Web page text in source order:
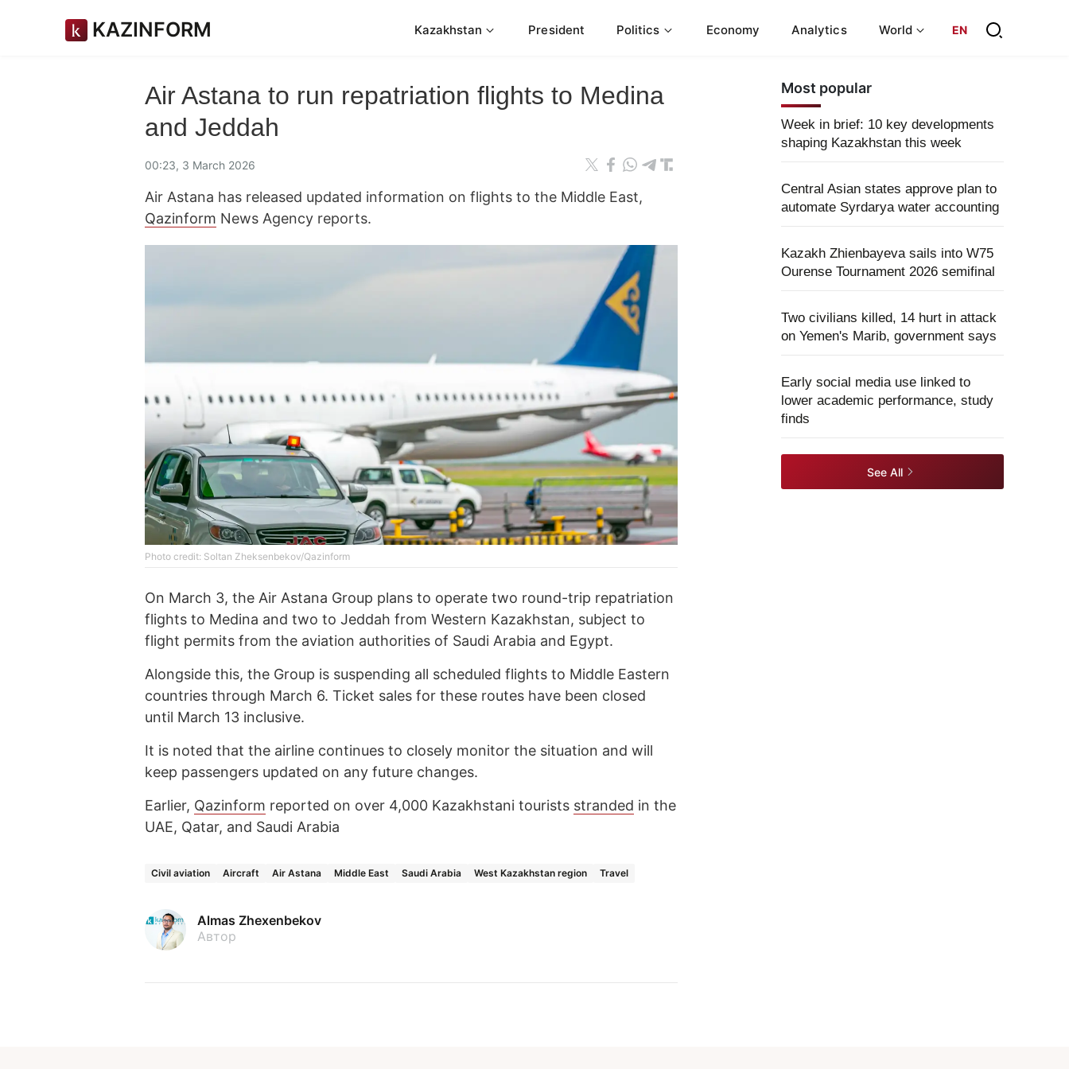
KAZINFORM Kazakhstan President Politics Economy Analytics World EN
Air Astana to run repatriation flights to Medina
and Jeddah
00:23, 3 March 2026
Air Astana has released updated information on flights to the Middle East,
Qazinform News Agency reports.
Photo credit: Soltan Zheksenbekov/Qazinform
On March 3, the Air Astana Group plans to operate two round-trip repatriation
flights to Medina and two to Jeddah from Western Kazakhstan, subject to
flight permits from the aviation authorities of Saudi Arabia and Egypt.
Alongside this, the Group is suspending all scheduled flights to Middle Eastern
countries through March 6. Ticket sales for these routes have been closed
until March 13 inclusive.
It is noted that the airline continues to closely monitor the situation and will
keep passengers updated on any future changes.
Earlier, Qazinform reported on over 4,000 Kazakhstani tourists stranded in the
UAE, Qatar, and Saudi Arabia
Civil aviation Aircraft Air Astana Middle East Saudi Arabia West Kazakhstan region Travel
Almas Zhexenbekov
Автор
Most popular
Week in brief: 10 key developments
shaping Kazakhstan this week
Central Asian states approve plan to
automate Syrdarya water accounting
Kazakh Zhienbayeva sails into W75
Ourense Tournament 2026 semifinal
Two civilians killed, 14 hurt in attack
on Yemen's Marib, government says
Early social media use linked to
lower academic performance, study
finds
See All